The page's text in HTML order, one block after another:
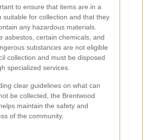
to ensure that items are in a
suitable for collection and that they
any hazardous materials.
asbestos, certain chemicals, and
substances are not eligible
collection and must be disposed
specialized services.
clear guidelines on what can
be collected, the Brentwood
maintain the safety and
of the community.